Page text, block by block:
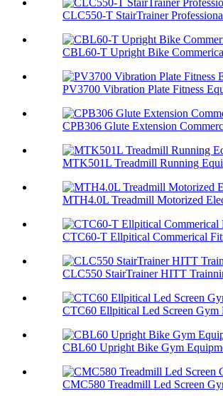
CLC550-T StairTrainer
CBL60-T Upright Bike
PV3700 Vibration Plate Fitness
CPB306 Glute Extension
MTK501L Treadmill Running
MTH4.0L Treadmill Motorized
CTC60-T Ellpitical Commerical
CLC550 StairTrainer HITT
CTC60 Ellpitical Led Screen Gym
CBL60 Upright Bike Gym
CMC580 Treadmill Led Screen